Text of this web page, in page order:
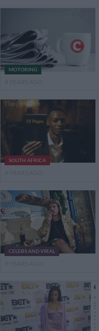
MOTORING
SOUTH AFRICA
CELEBS AND VIRAL